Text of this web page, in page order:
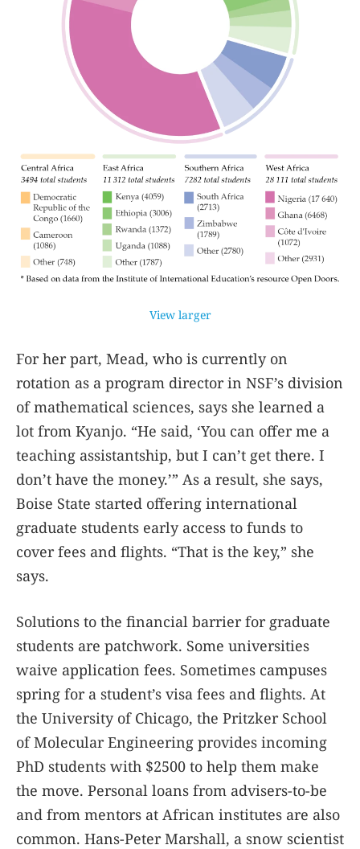
View larger
For her part, Mead, who is currently on
rotation as a program director in NSF’s division
of mathematical sciences, says she learned a
lot from Kyanjo. “He said, ‘You can offer me a
teaching assistantship, but I can’t get there. I
don’t have the money.’” As a result, she says,
Boise State started offering international
graduate students early access to funds to
cover fees and flights. “That is the key,” she
says.
Solutions to the financial barrier for graduate
students are patchwork. Some universities
waive application fees. Sometimes campuses
spring for a student’s visa fees and flights. At
the University of Chicago, the Pritzker School
of Molecular Engineering provides incoming
PhD students with $2500 to help them make
the move. Personal loans from advisers-to-be
and from mentors at African institutes are also
common. Hans-Peter Marshall, a snow scientist